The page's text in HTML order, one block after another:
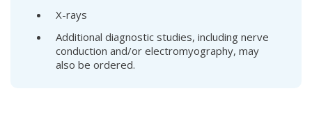
X-rays
Additional diagnostic studies, including nerve
conduction and/or electromyography, may
also be ordered.